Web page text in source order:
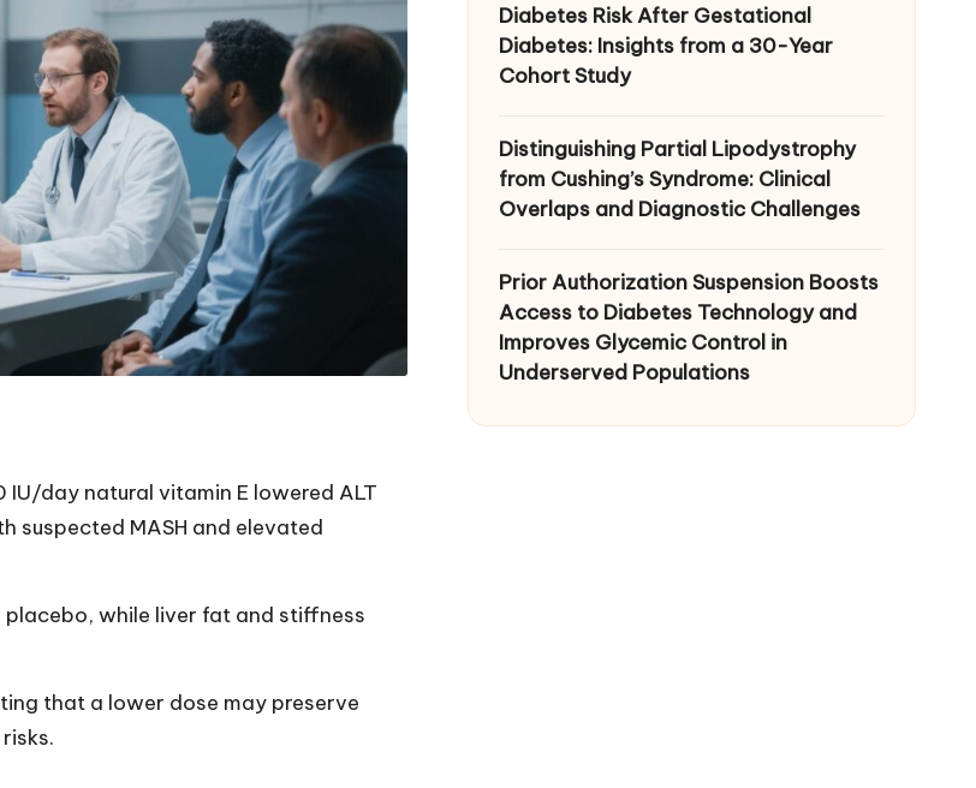
day natural vitamin E lowered ALT
suspected MASH and elevated
while liver fat and stiffness
that a lower dose may preserve
Diabetes Risk After Gestational
Diabetes: Insights from a 30-Year
Cohort Study
Distinguishing Partial Lipodystrophy
from Cushing’s Syndrome: Clinical
Overlaps and Diagnostic Challenges
Prior Authorization Suspension Boosts
Access to Diabetes Technology and
Improves Glycemic Control in
Underserved Populations